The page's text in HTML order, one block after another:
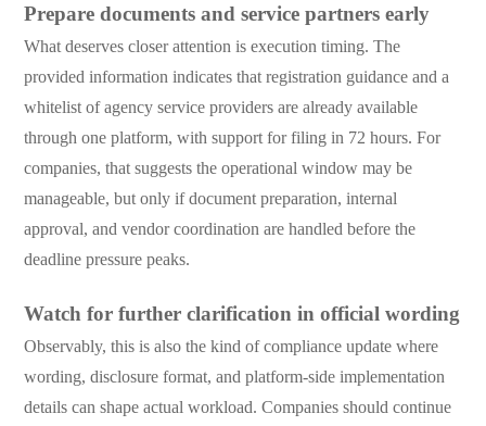
Prepare documents and service partners early
What deserves closer attention is execution timing. The
provided information indicates that registration guidance and a
whitelist of agency service providers are already available
through one platform, with support for filing in 72 hours. For
companies, that suggests the operational window may be
manageable, but only if document preparation, internal
approval, and vendor coordination are handled before the
deadline pressure peaks.
Watch for further clarification in official wording
Observably, this is also the kind of compliance update where
wording, disclosure format, and platform-side implementation
details can shape actual workload. Companies should continue